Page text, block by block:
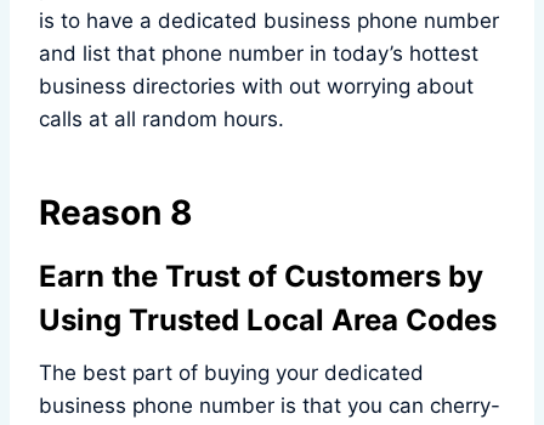
is to have a dedicated business phone number
and list that phone number in today’s hottest
business directories with out worrying about
calls at all random hours.
Reason 8
Earn the Trust of Customers by
Using Trusted Local Area Codes
The best part of buying your dedicated
business phone number is that you can cherry-